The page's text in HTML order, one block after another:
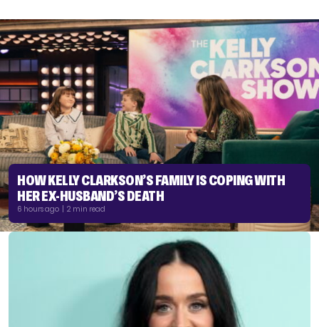
HOW KELLY CLARKSON’S FAMILY IS COPING WITH
HER EX-HUSBAND’S DEATH
6 hours ago | 2 min read